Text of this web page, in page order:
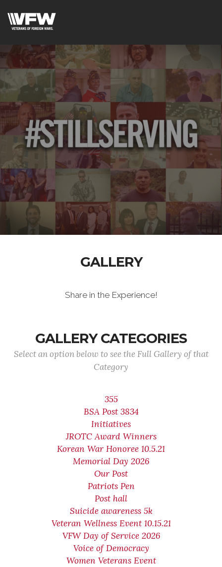
GALLERY
Share in the Experience!
GALLERY CATEGORIES
Select an option below to see the Full Gallery of that
Category
355
BSA Post 3834
Initiatives
JROTC Award Winners
Korean War Honoree 10.5.21
Memorial Day 2026
Our Post
Patriots Pen
Post hall
Suicide awareness 5k
Veteran Wellness Event 10.15.21
VFW Day of Service 2026
Voice of Democracy
Women Veterans Event